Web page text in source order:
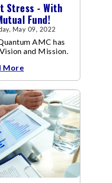
Stress - With
Fund!
May 09, 2022
AMC has
and Mission.
More